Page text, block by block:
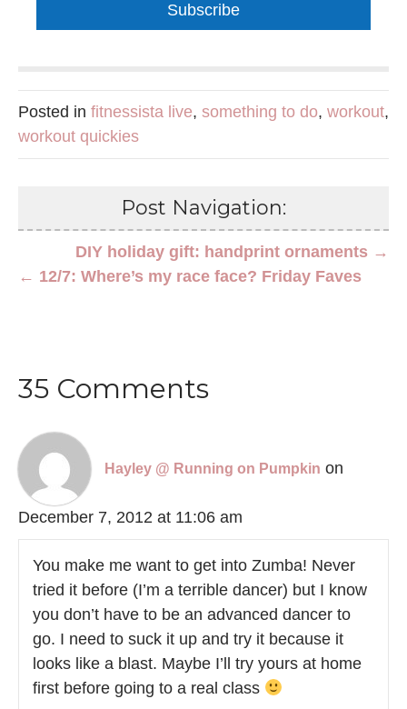
Subscribe
Posted in fitnessista live, something to do, workout,
workout quickies
Post Navigation:
DIY holiday gift: handprint ornaments →
← 12/7: Where’s my race face? Friday Faves
35 Comments
Hayley @ Running on Pumpkin on
December 7, 2012 at 11:06 am
You make me want to get into Zumba! Never
tried it before (I’m a terrible dancer) but I know
you don’t have to be an advanced dancer to
go. I need to suck it up and try it because it
looks like a blast. Maybe I’ll try yours at home
first before going to a real class